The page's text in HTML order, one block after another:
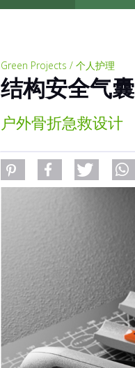
Green Projects / 个人护理
结构安全气囊
户外骨折急救设计